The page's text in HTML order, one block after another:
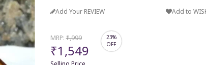
Add Your REVIEW Add to
MRP:₹1,999
₹1,549
23%
OFF